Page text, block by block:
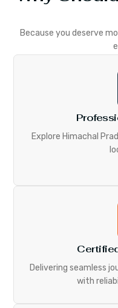
Because you deserve
Explore Himachal
Delivering seamless
with